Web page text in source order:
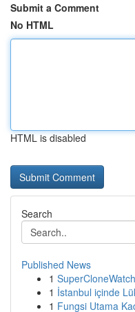
Submit a Comment
No HTML
HTML is disabled
Search
Published News
1
1 İstanbul içinde
1 Fungsi Utama